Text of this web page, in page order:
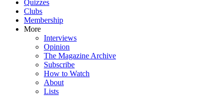
Quizzes
Clubs
Membership
More
Interviews
Opinion
The Magazine Archive
Subscribe
How to Watch
About
Lists